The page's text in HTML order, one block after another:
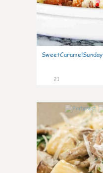
SweetCaramelSunday
21